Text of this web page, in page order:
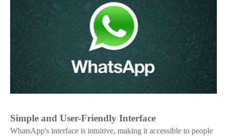
Simple and User-Friendly Interface
WhatsApp's interface is intuitive, making it accessible to people